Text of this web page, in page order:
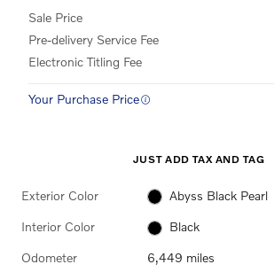
Sale Price
Pre-delivery Service Fee
Electronic Titling Fee
Your Purchase Price
JUST ADD TAX AND TAG
Exterior Color Abyss Black Pearl
Interior Color Black
Odometer 6,449 miles